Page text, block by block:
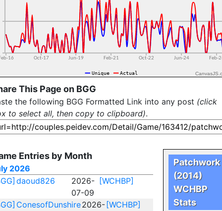
This Page on BGG
the following BGG Formatted Link into any post (click
to select all, then copy to clipboard).
Entries by Month
2026
daoud826
2026-
07-09
[WCHBP]
ConesofDunshire2026- [WCHBP]
Patchwork
(2014)
WCHBP
Stats